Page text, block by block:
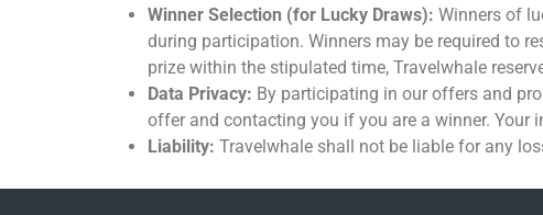
Winner Selection (for Lucky Draws): Winners of
during participation. Winners may be required to
prize within the stipulated time, Travelwhale
Data Privacy: By participating in our offers and
offer and contacting you if you are a winner.
Liability: Travelwhale shall not be liable for any